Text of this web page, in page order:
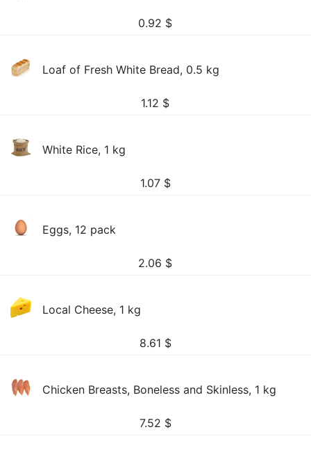
0.92 $
Loaf of Fresh White Bread, 0.5 kg
1.12 $
White Rice, 1 kg
1.07 $
Eggs, 12 pack
2.06 $
Local Cheese, 1 kg
8.61 $
Chicken Breasts, Boneless and Skinless, 1 kg
7.52 $